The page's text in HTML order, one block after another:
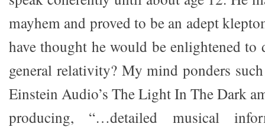
mayhem and proved to be an adept
have thought he would be enlightened
general relativity? My mind ponders
Einstein Audio’s The Light In The Dark
producing, “…detailed musical